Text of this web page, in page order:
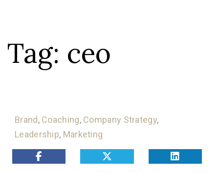
Tag: ceo
Brand, Coaching, Company Strategy,
Leadership, Marketing